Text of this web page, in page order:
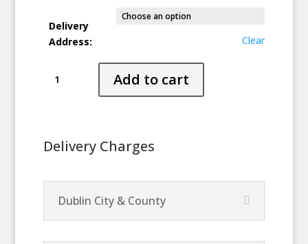
Delivery
Address:
Clear
quantity
Add to cart
Delivery Charges
Dublin City & County